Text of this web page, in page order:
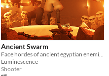
Ancient Swarm
Face hordes of ancient egyptian enemies in this intense co-op first-person wave shooter
Luminescence
Shooter